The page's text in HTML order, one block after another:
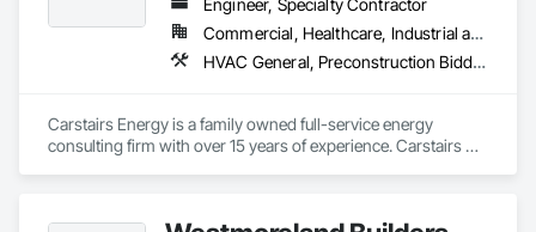
Engineer, Specialty Contractor
Commercial, Healthcare, Industrial and Energy, Residential
HVAC General, Preconstruction Bidding
Carstairs Energy is a family owned full-service energy
consulting firm with over 15 years of experience. Carstairs